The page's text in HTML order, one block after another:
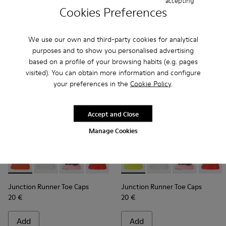
Cookies Preferences
We use our own and third-party cookies for analytical
purposes and to show you personalised advertising
based on a profile of your browsing habits (e.g. pages
visited). You can obtain more information and configure
your preferences in the Cookie Policy.
Manage Cookies
Accept and Close
Add
Junction Runner Toe Caps - KS00069-001 - Orange rubber
Junction Runner Toe Caps - KS00069-010 - White
Junction Runner Toe Caps - KS00069-007 -
Junction Runner Toe Caps -
Junction Runner Toe Caps -
Junction Runner Toe
Junction Runner
Junction
Junction Runner Toe Caps
20 €
Add
Junction Runner Toe Caps -
Junction Runner Toe
Junction
Junction Runner Toe Caps
20 €
Add